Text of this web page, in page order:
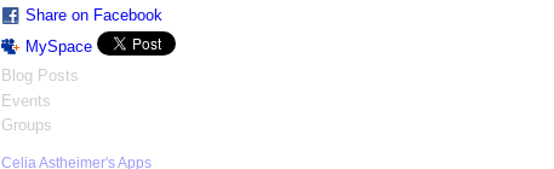
Share on Facebook
MySpace
Blog Posts
Events
Groups
Celia Astheimer's Apps